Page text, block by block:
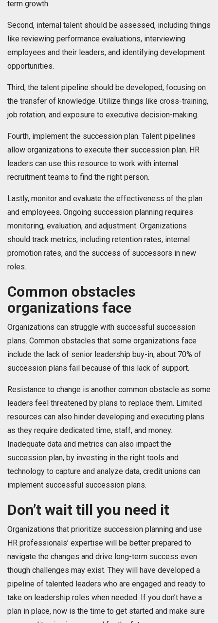
term growth.
Second, internal talent should be assessed, including things
like reviewing performance evaluations, interviewing
employees and their leaders, and identifying development
opportunities.
Third, the talent pipeline should be developed, focusing on
the transfer of knowledge. Utilize things like cross-training,
job rotation, and exposure to executive decision-making.
Fourth, implement the succession plan. Talent pipelines
allow organizations to execute their succession plan. HR
leaders can use this resource to work with internal
recruitment teams to find the right person.
Lastly, monitor and evaluate the effectiveness of the plan
and employees. Ongoing succession planning requires
monitoring, evaluation, and adjustment. Organizations
should track metrics, including retention rates, internal
promotion rates, and the success of successors in new
roles.
Common obstacles
organizations face
Organizations can struggle with successful succession
plans. Common obstacles that some organizations face
include the lack of senior leadership buy-in, about 70% of
succession plans fail because of this lack of support.
Resistance to change is another common obstacle as some
leaders feel threatened by plans to replace them. Limited
resources can also hinder developing and executing plans
as they require dedicated time, staff, and money.
Inadequate data and metrics can also impact the
succession plan, by investing in the right tools and
technology to capture and analyze data, credit unions can
implement successful succession plans.
Don’t wait till you need it
Organizations that prioritize succession planning and use
HR professionals’ expertise will be better prepared to
navigate the changes and drive long-term success even
though challenges may exist. They will have developed a
pipeline of talented leaders who are engaged and ready to
take on leadership roles when needed. If you don’t have a
plan in place, now is the time to get started and make sure